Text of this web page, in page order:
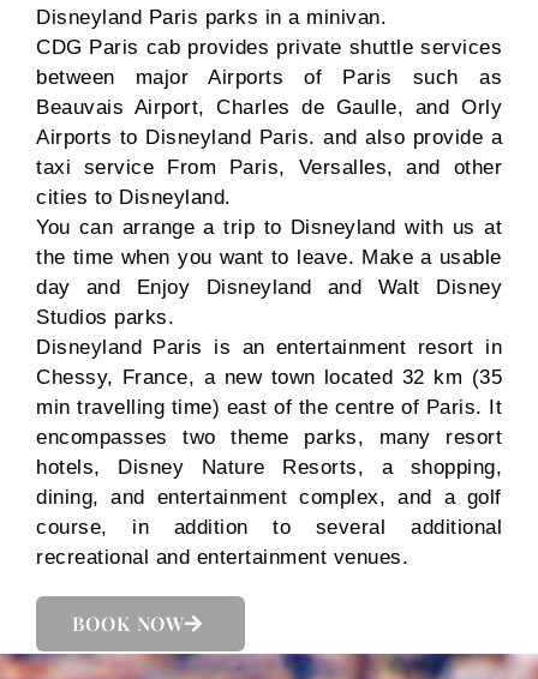
Disneyland Paris parks in a minivan.
CDG Paris cab provides private shuttle services
between major Airports of Paris such as
Beauvais Airport, Charles de Gaulle, and Orly
Airports to Disneyland Paris. and also provide a
taxi service From Paris, Versalles, and other
cities to Disneyland.
You can arrange a trip to Disneyland with us at
the time when you want to leave. Make a usable
day and Enjoy Disneyland and Walt Disney
Studios parks.
Disneyland Paris is an entertainment resort in
Chessy, France, a new town located 32 km (35
min travelling time) east of the centre of Paris. It
encompasses two theme parks, many resort
hotels, Disney Nature Resorts, a shopping,
dining, and entertainment complex, and a golf
course, in addition to several additional
recreational and entertainment venues.
BOOK NOW